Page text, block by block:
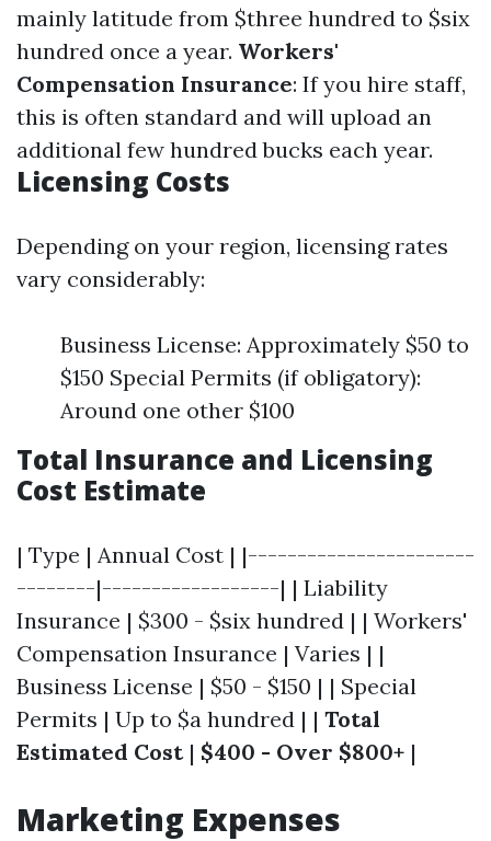
mainly latitude from $three hundred to $six
hundred once a year. Workers'
Compensation Insurance: If you hire staff,
this is often standard and will upload an
additional few hundred bucks each year.
Licensing Costs
Depending on your region, licensing rates
vary considerably:
Business License: Approximately $50 to
$150 Special Permits (if obligatory):
Around one other $100
Total Insurance and Licensing
Cost Estimate
| Type | Annual Cost | |-----------------------
--------|------------------| | Liability
Insurance | $300 - $six hundred | | Workers'
Compensation Insurance | Varies | |
Business License | $50 - $150 | | Special
Permits | Up to $a hundred | | Total
Estimated Cost| $400 - Over $800+ |
Marketing Expenses